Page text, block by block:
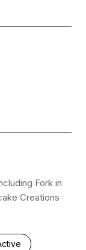
Fork in
Creations
related to
businesses